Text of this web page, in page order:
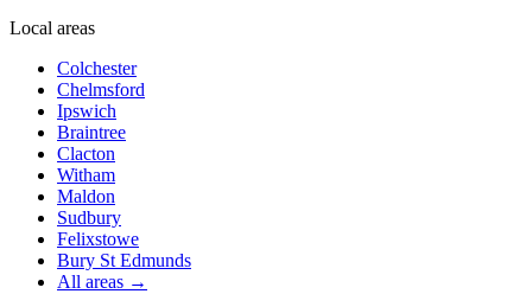
Local areas
Colchester
Chelmsford
Ipswich
Braintree
Clacton
Witham
Maldon
Sudbury
Felixstowe
Bury St Edmunds
All areas →